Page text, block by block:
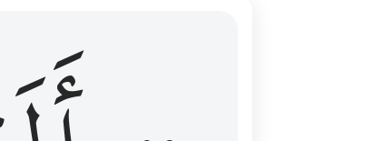
۞ أَلَمْ يَأْنِ لِلَّذِينَ ءَامَنُوٓا۟ أَن تَخْشَعَ قُلُوبُهُمْ لِذِكْرِ ٱللَّهِ وَمَا